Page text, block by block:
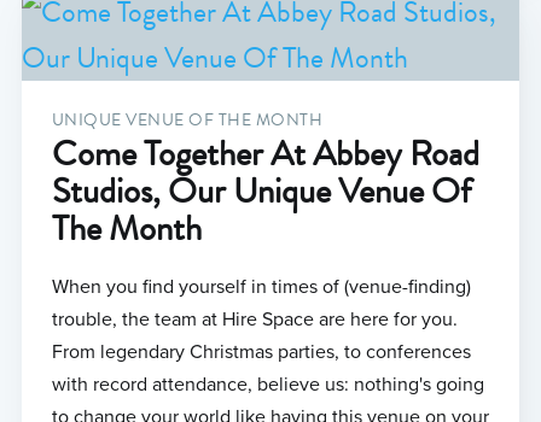
UNIQUE VENUE OF THE MONTH
Come Together At Abbey Road
Studios, Our Unique Venue Of
The Month
When you find yourself in times of (venue-finding)
trouble, the team at Hire Space are here for you.
From legendary Christmas parties, to conferences
with record attendance, believe us: nothing's going